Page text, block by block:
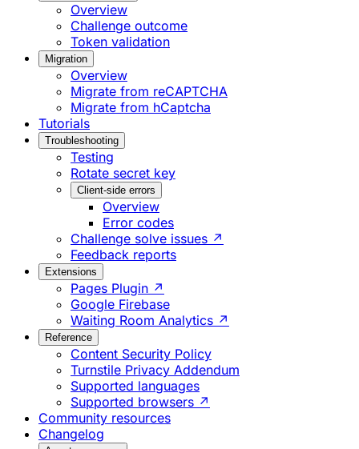
Overview
Challenge outcome
Token validation
Migration
Overview
Migrate from reCAPTCHA
Migrate from hCaptcha
Tutorials
Troubleshooting
Testing
Rotate secret key
Client-side errors
Overview
Error codes
Challenge solve issues ↗
Feedback reports
Extensions
Pages Plugin ↗
Google Firebase
Waiting Room Analytics ↗
Reference
Content Security Policy
Turnstile Privacy Addendum
Supported languages
Supported browsers ↗
Community resources
Changelog